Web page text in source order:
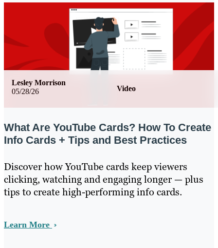
05/28/26 Video
Lesley Morrison
What Are YouTube Cards? How To Create
Info Cards + Tips and Best Practices
Discover how YouTube cards keep viewers
clicking, watching and engaging longer — plus
tips to create high-performing info cards.
Learn More